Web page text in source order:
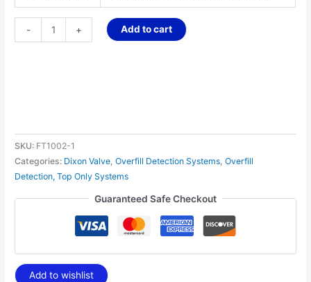
- + Add to cart
SKU: FT1002-1
Categories: Dixon Valve ,Overfill Detection Systems ,Overfill
Detection, Top Only Systems
Guaranteed Safe Checkout
Add to wishlist